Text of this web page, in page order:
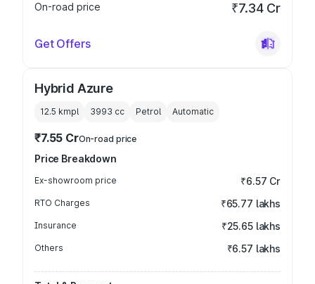
On-road price
₹7.34 Cr
Get Offers
Hybrid Azure
12.5 kmpl 3993 cc Petrol Automatic
₹7.55 CrOn-road price
Price Breakdown
Ex-showroom price ₹6.57 Cr
RTO Charges ₹65.77 lakhs
Insurance ₹25.65 lakhs
Others ₹6.57 lakhs